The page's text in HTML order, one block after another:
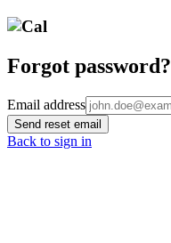
Forgot password?
Email address
Send reset email
Back to sign in